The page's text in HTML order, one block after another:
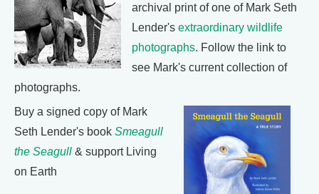
archival print of one of Mark Seth
Lender's extraordinary wildlife
photographs. Follow the link to
see Mark's current collection of
photographs.
Buy a signed copy of Mark
Seth Lender's book Smeagull
the Seagull & support Living
on Earth